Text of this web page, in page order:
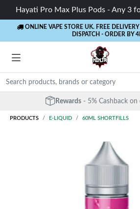
Hayati Pro Max Plus Pods - Any 3
ONLINE VAPE STORE UK. FREE
DISPATCH - ORDER BY
Rewards - 5% Cashback on
PRODUCTS E-LIQUID 60ML SHORTFILLS